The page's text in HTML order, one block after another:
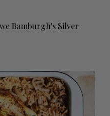
Bamburgh's Silver